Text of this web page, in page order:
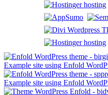
Example site using Enfold
Example site using Enfold